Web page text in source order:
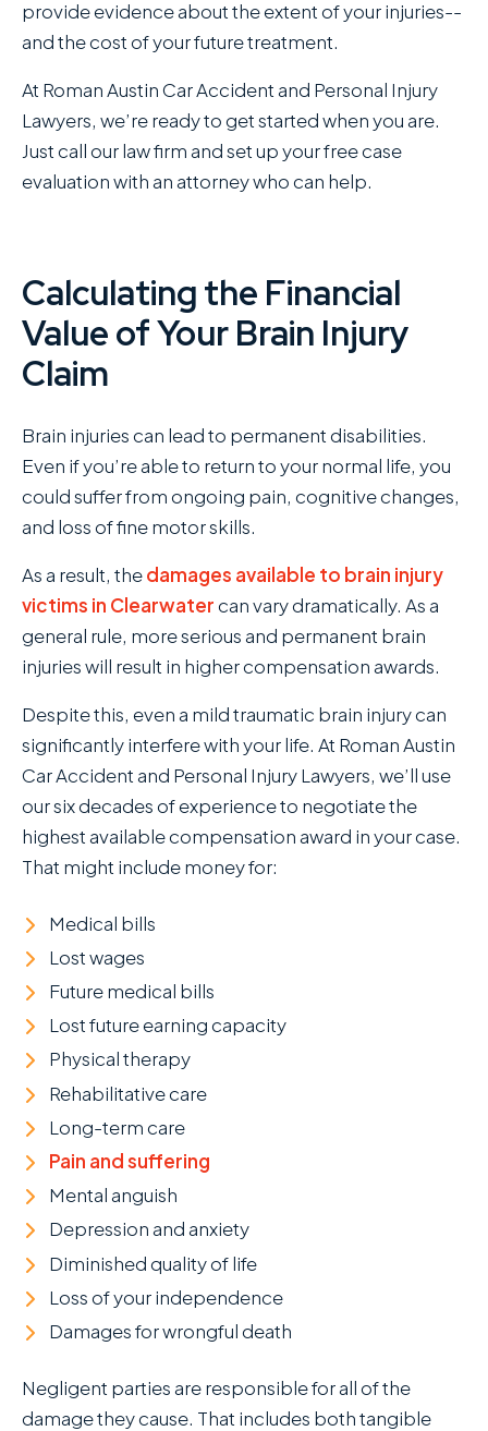
provide evidence about the extent of your injuries--
and the cost of your future treatment.
At Roman Austin Car Accident and Personal Injury
Lawyers , we’re ready to get started when you are.
Just call our law firm and set up your free case
evaluation with an attorney who can help.
Calculating the Financial
Value of Your Brain Injury
Claim
Brain injuries can lead to permanent disabilities.
Even if you’re able to return to your normal life, you
could suffer from ongoing pain, cognitive changes,
and loss of fine motor skills.
As a result, thedamages available to brain injury
victims in Clearwatercan vary dramatically. As a
general rule, more serious and permanent brain
injuries will result in higher compensation awards.
Despite this, even a mild traumatic brain injury can
significantly interfere with your life. At Roman Austin
Car Accident and Personal Injury Lawyers , we’ll use
our six decades of experience to negotiate the
highest available compensation award in your case.
That might include money for:
Medical bills
Lost wages
Future medical bills
Lost future earning capacity
Physical therapy
Rehabilitative care
Long-term care
Pain and suffering
Mental anguish
Depression and anxiety
Diminished quality of life
Loss of your independence
Damages for wrongful death
Negligent parties are responsible for all of the
damage they cause. That includes both tangible